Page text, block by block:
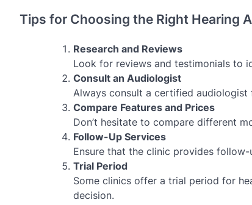
Tips for Choosing the Right Hearing
Research and Reviews
Look for reviews and testimonials to
Consult an Audiologist
Always consult a certified
Compare Features and Prices
Don’t hesitate to compare different
Follow-Up Services
Ensure that the clinic provides
Trial Period
Some clinics offer a trial period for
decision.